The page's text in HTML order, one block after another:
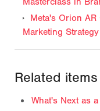
Meta's Orion AR
Marketing Strategy
Related items
What's Next as